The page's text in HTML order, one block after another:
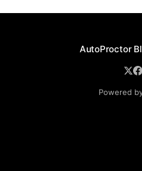
AutoProctor
Powered